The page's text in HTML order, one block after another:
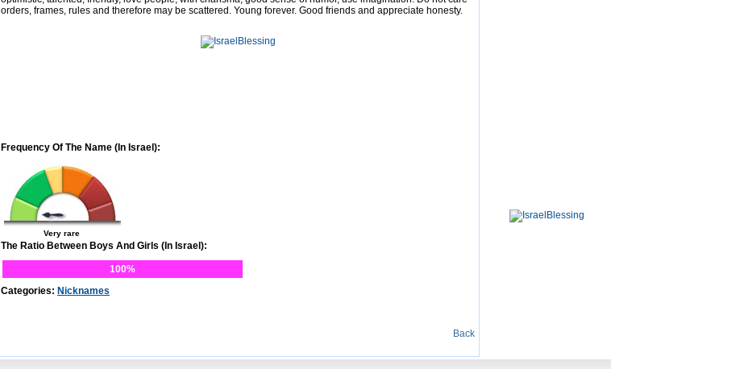
orders, frames, rules and therefore may be scattered. Young forever. Good friends and appreciate honesty.
Frequency Of The Name (In Israel):
Very rare
The Ratio Between Boys And Girls (In Israel):
100%
Categories: Nicknames
Back